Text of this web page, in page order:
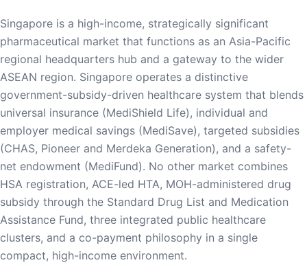
Singapore is a high-income, strategically significant
pharmaceutical market that functions as an Asia-Pacific
regional headquarters hub and a gateway to the wider
ASEAN region. Singapore operates a distinctive
government-subsidy-driven healthcare system that blends
universal insurance (MediShield Life), individual and
employer medical savings (MediSave), targeted subsidies
(CHAS, Pioneer and Merdeka Generation), and a safety-
net endowment (MediFund). No other market combines
HSA registration, ACE-led HTA, MOH-administered drug
subsidy through the Standard Drug List and Medication
Assistance Fund, three integrated public healthcare
clusters, and a co-payment philosophy in a single
compact, high-income environment.